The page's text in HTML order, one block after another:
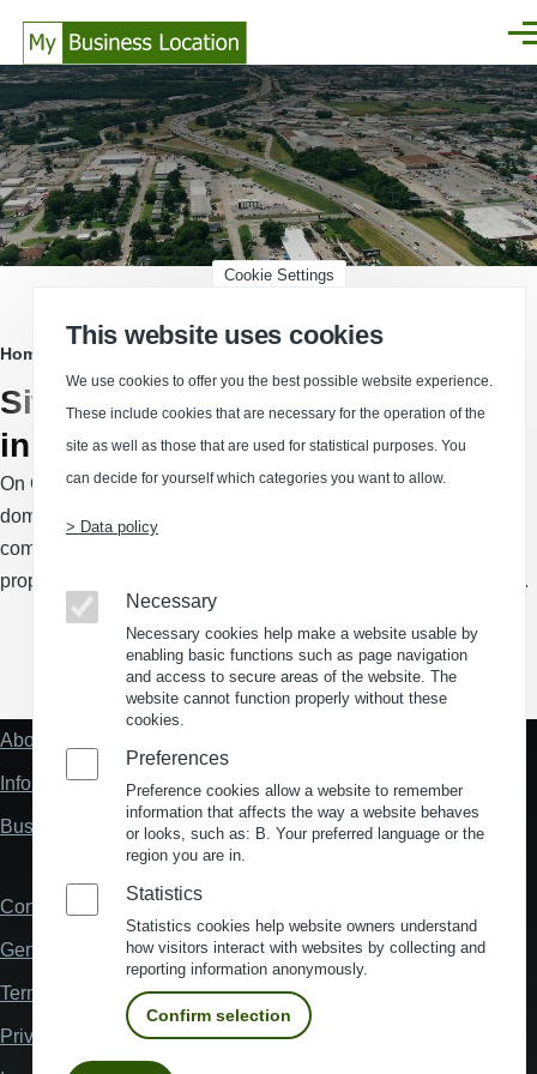
Breadcrumb
Home
Sites and commercial properties
in Germany
On Germany’s leading national site-selection platform,
domestic and international companies and consultants find a
comprehensive search tool for industrial parks and logistics
properties, as well as a powerful, web-based site analysis tool.
(Opens in a new window)
(Opens in a new window)
(Opens in a new window)
(Opens in a new
Fußzeile
Links
About us
Information about location analysis in Germany
Business Location Germany
Fußzeile
Contact
General Terms and Conditions
Terms and Conditions of Use
Privacy policy
Cookie Settings
This website uses cookies
We use cookies to offer you the best possible website experience.
These include cookies that are necessary for the operation of the
site as well as those that are used for statistical purposes. You
can decide for yourself which categories you want to allow.
> Data policy
Necessary
Necessary cookies help make a website usable by
enabling basic functions such as page navigation
and access to secure areas of the website. The
website cannot function properly without these
cookies.
Preferences
Preference cookies allow a website to remember
information that affects the way a website behaves
or looks, such as: B. Your preferred language or the
region you are in.
Statistics
Statistics cookies help website owners understand
how visitors interact with websites by collecting and
reporting information anonymously.
Confirm selection